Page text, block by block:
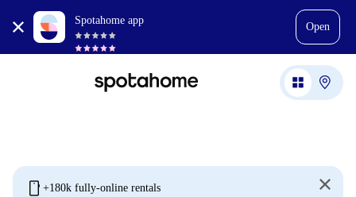
Spotahome app
Open
mobile +180k fully-online rentals